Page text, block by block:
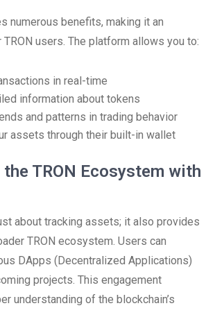
numerous benefits, making it an
users. The platform allows you to:
in real-time
information about tokens
and patterns in trading behavior
assets through their built-in wallet
TRON Ecosystem with
about tracking assets; it also provides
TRON ecosystem. Users can
DApps (Decentralized Applications)
projects. This engagement
understanding of the blockchain’s